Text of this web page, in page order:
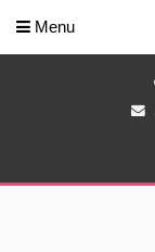
Menu